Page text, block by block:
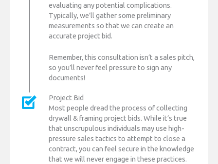
evaluating any potential complications.
Typically, we’ll gather some preliminary
measurements so that we can create an
accurate project bid.
Remember, this consultation isn’t a sales pitch,
so you’ll never feel pressure to sign any
documents!
Project Bid
Most people dread the process of collecting
drywall & framing project bids. While it’s true
that unscrupulous individuals may use high-
pressure sales tactics to attempt to close a
contract, you can feel secure in the knowledge
that we will never engage in these practices.